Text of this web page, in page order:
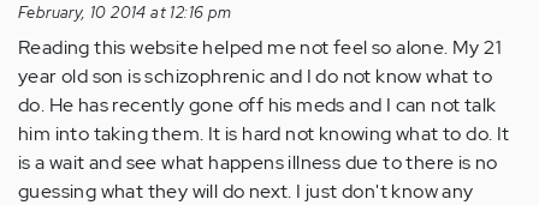
February, 10 2014 at 12:16 pm
Reading this website helped me not feel so alone. My 21
year old son is schizophrenic and I do not know what to
do. He has recently gone off his meds and I can not talk
him into taking them. It is hard not knowing what to do. It
is a wait and see what happens illness due to there is no
guessing what they will do next. I just don't know any